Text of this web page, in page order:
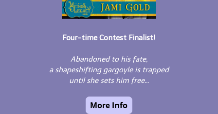
Four-time Contest Finalist!
Abandoned to his fate,
a shapeshifting gargoyle is trapped
until she sets him free...